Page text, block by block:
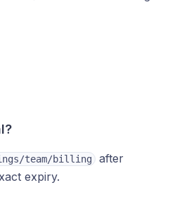
team/billing
after
expiry.